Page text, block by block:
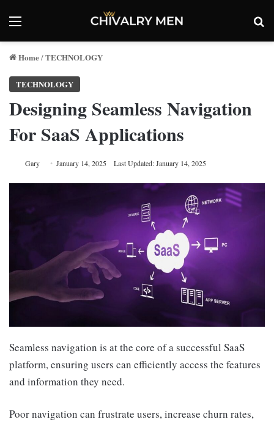
Menu
Home/TECHNOLOGY
TECHNOLOGY
Designing Seamless Navigation
For SaaS Applications
Gary January 14, 2025 Last Updated: January 14, 2025
Seamless navigation is at the core of a successful SaaS
platform, ensuring users can efficiently access the features
and information they need.
Poor navigation can frustrate users, increase churn rates,